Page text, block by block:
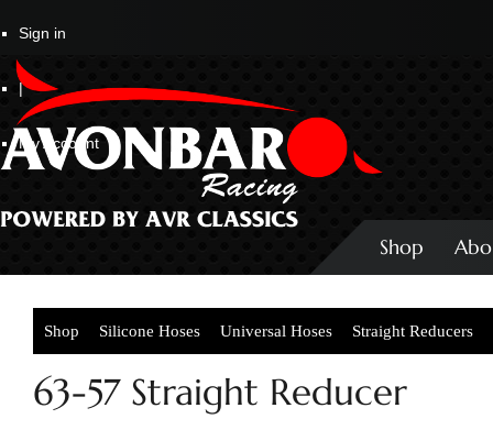
Sign in
|
My Account
Shop
Shop Silicone Hoses Universal Hoses Straight Reducers
63-57 Straight Reducer